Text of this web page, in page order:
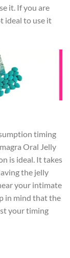
it. If you are
ideal to use it
timing
Oral Jelly
is ideal. It takes
the jelly
your intimate
in mind that the
your timing